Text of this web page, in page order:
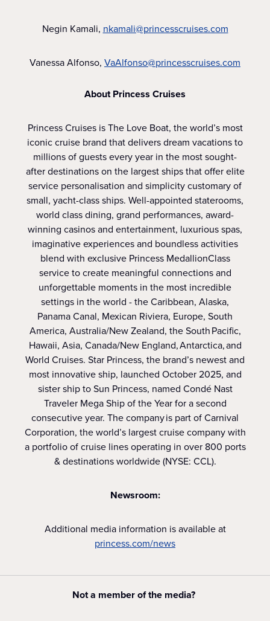
Negin Kamali, nkamali@princesscruises.com
Vanessa Alfonso, VaAlfonso@princesscruises.com
About Princess Cruises
Princess Cruises is The Love Boat, the world’s most
iconic cruise brand that delivers dream vacations to
millions of guests every year in the most sought-
after destinations on the largest ships that offer elite
service personalisation and simplicity customary of
small, yacht-class ships. Well-appointed staterooms,
world class dining, grand performances, award-
winning casinos and entertainment, luxurious spas,
imaginative experiences and boundless activities
blend with exclusive Princess MedallionClass
service to create meaningful connections and
unforgettable moments in the most incredible
settings in the world - the Caribbean, Alaska,
Panama Canal, Mexican Riviera, Europe, South
America, Australia/New Zealand, the South Pacific,
Hawaii, Asia, Canada/New England, Antarctica, and
World Cruises. Star Princess, the brand’s newest and
most innovative ship, launched October 2025, and
sister ship to Sun Princess, named Condé Nast
Traveler Mega Ship of the Year for a second
consecutive year. The company is part of Carnival
Corporation, the world’s largest cruise company with
a portfolio of cruise lines operating in over 800 ports
& destinations worldwide (NYSE: CCL).
Newsroom:
Additional media information is available at
princess.com/news
Not a member of the media?